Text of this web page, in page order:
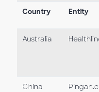
Country Entity
Australia
China